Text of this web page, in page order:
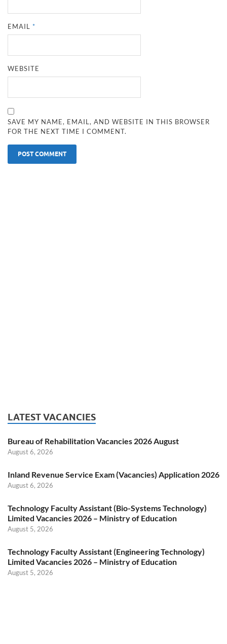
EMAIL*
WEBSITE
SAVE MY NAME, EMAIL, AND WEBSITE IN THIS BROWSER
FOR THE NEXT TIME I COMMENT.
LATEST VACANCIES
Bureau of Rehabilitation Vacancies 2026 August
August 6, 2026
Inland Revenue Service Exam (Vacancies) Application 2026
August 6, 2026
Technology Faculty Assistant (Bio-Systems Technology)
Limited Vacancies 2026 – Ministry of Education
August 5, 2026
Technology Faculty Assistant (Engineering Technology)
Limited Vacancies 2026 – Ministry of Education
August 5, 2026